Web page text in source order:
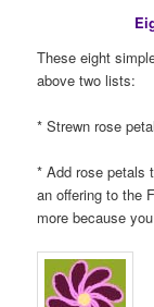
These eight
above two lists:
* Strewn rose
* Add rose petals
an offering to the
more because